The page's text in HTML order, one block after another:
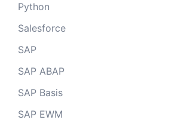
Python
Salesforce
SAP
SAP ABAP
SAP Basis
SAP EWM